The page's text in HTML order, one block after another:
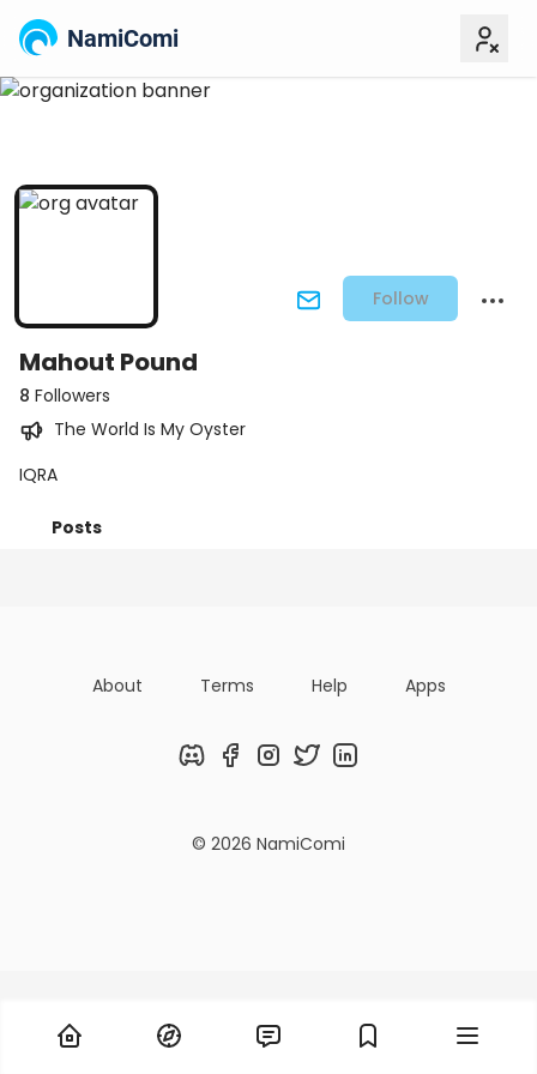
NamiComi
Follow
Mahout Pound
8 Followers
The World Is My Oyster
IQRA
Posts
About Terms Help Apps
DiscordFacebookInstagram
TwitterLinkedIn
© 2026 NamiComi